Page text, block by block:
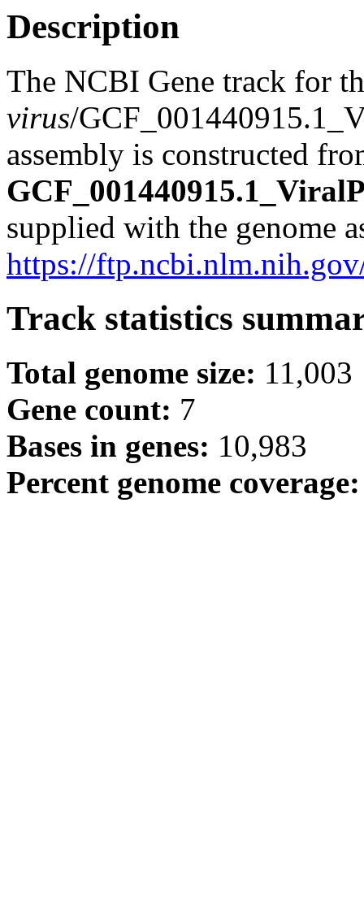
Description
The NCBI Gene track for
virus/
assembly is constructed
supplied with the genome
https://
Track statistics
Total genome size: 11,003
Gene count: 7
Bases in genes: 10,983
Percent genome